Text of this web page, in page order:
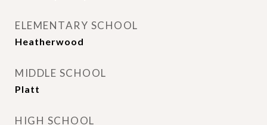
ELEMENTARY SCHOOL
Heatherwood
MIDDLE SCHOOL
Platt
HIGH SCHOOL